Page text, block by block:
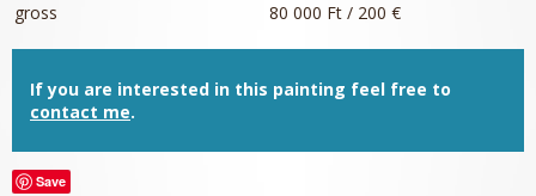
gross
80 000 Ft / 200 €
If you are interested in this painting feel free to
contact me.
Save